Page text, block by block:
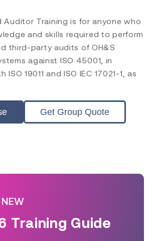
Auditor Training is for anyone who
and skills required to perform
third-party audits of OH&S
against ISO 45001, in
19011 and ISO IEC 17021-1, as
Get Group Quote
Training Guide